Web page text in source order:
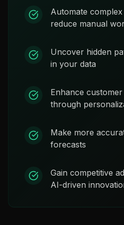
Automate
reduce manual
Uncover hidden
in your data
Enhance
through
Make more
forecasts
Gain competitive
AI-driven